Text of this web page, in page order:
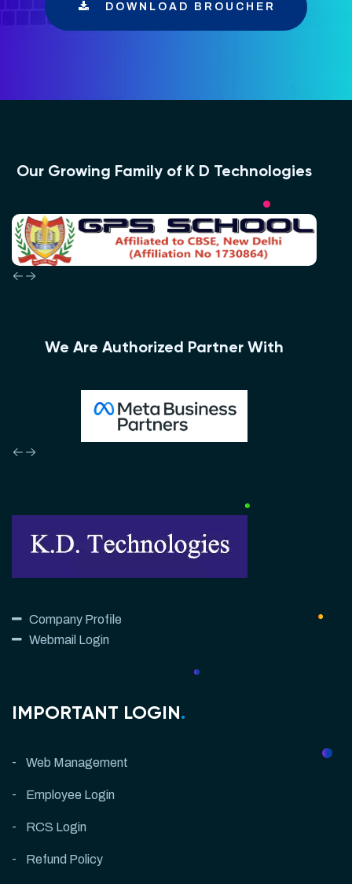
DOWNLOAD BROUCHER
Our Growing Family of K D Technologies
We Are Authorized Partner With
Company Profile
Webmail Login
IMPORTANT LOGIN .
Web Management
Employee Login
RCS Login
Refund Policy